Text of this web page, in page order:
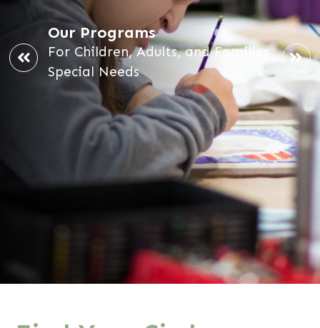
Our Programs
For Children, Adults, and Families
Special Needs